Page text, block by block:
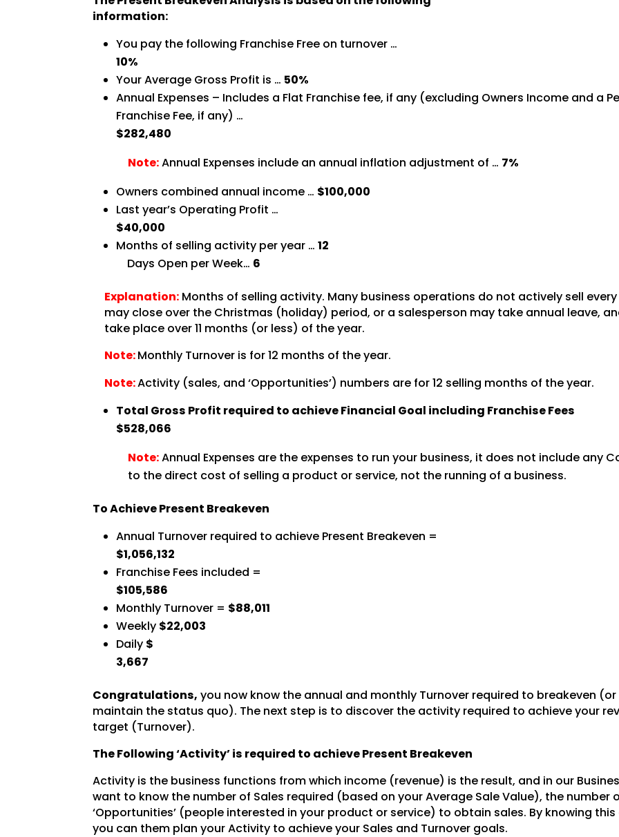
information:
You pay the following Franchise Free on turnover …
10%
Your Average Gross Profit is … 50%
Annual Expenses – Includes a Flat Franchise fee, if any (excluding Owners Income and a
Franchise Fee, if any) …
$282,480
Note:Annual Expenses include an annual inflation adjustment of … 7%
Owners combined annual income … $100,000
Last year’s Operating Profit …
$40,000
Months of selling activity per year …12
Days Open per Week… 6
Explanation:Months of selling activity. Many business operations do not actively sell
may close over the Christmas (holiday) period, or a salesperson may take annual leave,
take place over 11 months (or less) of the year.
Note:Monthly Turnover is for 12 months of the year.
Note:Activity (sales, and ‘Opportunities’) numbers are for 12 selling months of the year.
Total Gross Profit required to achieve Financial Goal including Franchise Fees
$528,066
Note:Annual Expenses are the expenses to run your business, it does not include any
to the direct cost of selling a product or service, not the running of a business.
To Achieve Present Breakeven
Annual Turnover required to achieve Present Breakeven =
$1,056,132
Franchise Fees included =
$105,586
Monthly Turnover = $88,011
Weekly $22,003
Daily $
3,667
Congratulations, you now know the annual and monthly Turnover required to breakeven (or
maintain the status quo). The next step is to discover the activity required to achieve your
target (Turnover).
The Following ‘Activity’ is required to achieve Present Breakeven
Activity is the business functions from which income (revenue) is the result, and in our
want to know the number of Sales required (based on your Average Sale Value), the number
‘Opportunities’ (people interested in your product or service) to obtain sales. By knowing
you can them plan your Activity to achieve your Sales and Turnover goals.